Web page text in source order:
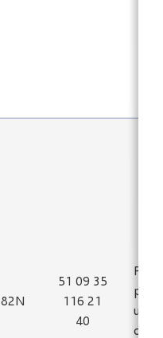
82N
51 09 35
116 21
40
Fe,